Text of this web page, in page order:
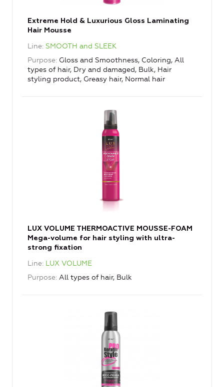
Extreme Hold & Luxurious Gloss Laminating
Hair Mousse
Line SMOOTH and SLEEK
Purpose Gloss and Smoothness, Coloring, All
types of hair, Dry and damaged, Bulk, Hair
styling product, Greasy hair, Normal hair
LUX VOLUME THERMOACTIVE MOUSSE-FOAM
Mega-volume for hair styling with ultra-
strong fixation
Line LUX VOLUME
Purpose All types of hair, Bulk